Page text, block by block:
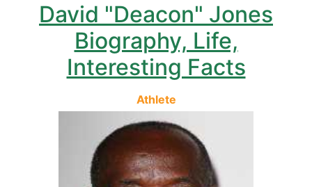
David "Deacon" Jones
Biography, Life,
Interesting Facts
Athlete